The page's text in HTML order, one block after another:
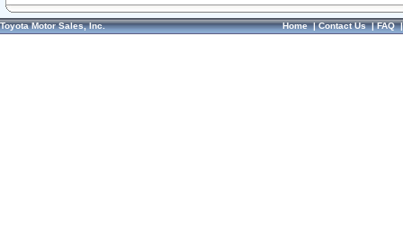
Toyota Motor Sales, Inc. Home|Contact Us|FAQ